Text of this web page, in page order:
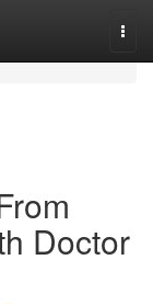
Doctor